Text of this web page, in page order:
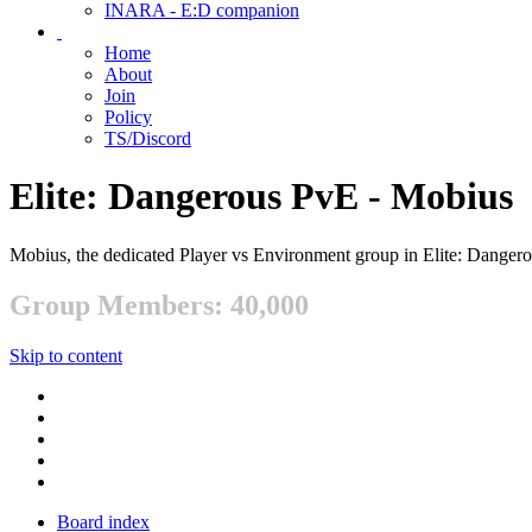
INARA - E:D companion
Home
About
Join
Policy
TS/Discord
Elite: Dangerous PvE - Mobius
Mobius, the dedicated Player vs Environment group in Elite:
Group Members: 40,000
Skip to content
Board index